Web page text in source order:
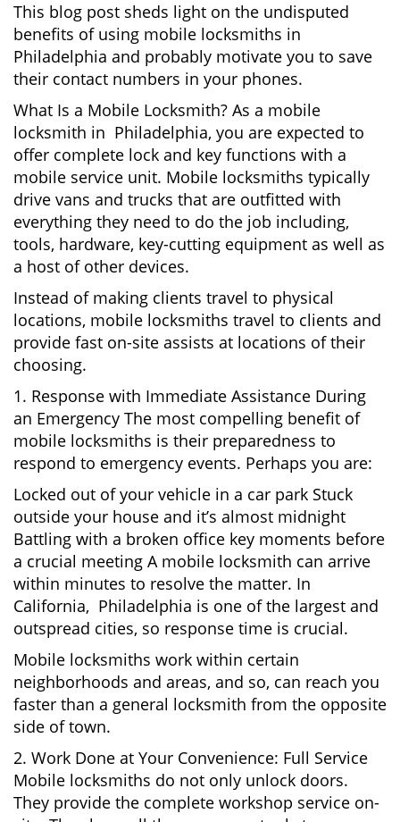
This blog post sheds light on the undisputed
benefits of using mobile locksmiths in
Philadelphia and probably motivate you to save
their contact numbers in your phones.
What Is a Mobile Locksmith? As a mobile
locksmith in Philadelphia, you are expected to
offer complete lock and key functions with a
mobile service unit. Mobile locksmiths typically
drive vans and trucks that are outfitted with
everything they need to do the job including,
tools, hardware, key-cutting equipment as well as
a host of other devices.
Instead of making clients travel to physical
locations, mobile locksmiths travel to clients and
provide fast on-site assists at locations of their
choosing.
1. Response with Immediate Assistance During
an Emergency The most compelling benefit of
mobile locksmiths is their preparedness to
respond to emergency events. Perhaps you are:
Locked out of your vehicle in a car park Stuck
outside your house and it’s almost midnight
Battling with a broken office key moments before
a crucial meeting A mobile locksmith can arrive
within minutes to resolve the matter. In
California, Philadelphia is one of the largest and
outspread cities, so response time is crucial.
Mobile locksmiths work within certain
neighborhoods and areas, and so, can reach you
faster than a general locksmith from the opposite
side of town.
2. Work Done at Your Convenience: Full Service
Mobile locksmiths do not only unlock doors.
They provide the complete workshop service on-